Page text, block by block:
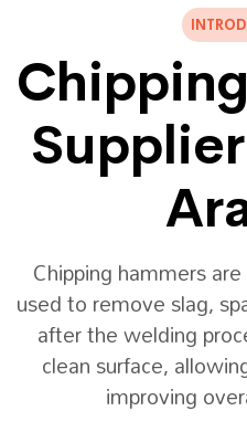
Chipping hammers
used to remove slag,
after the welding
clean surface,
improving